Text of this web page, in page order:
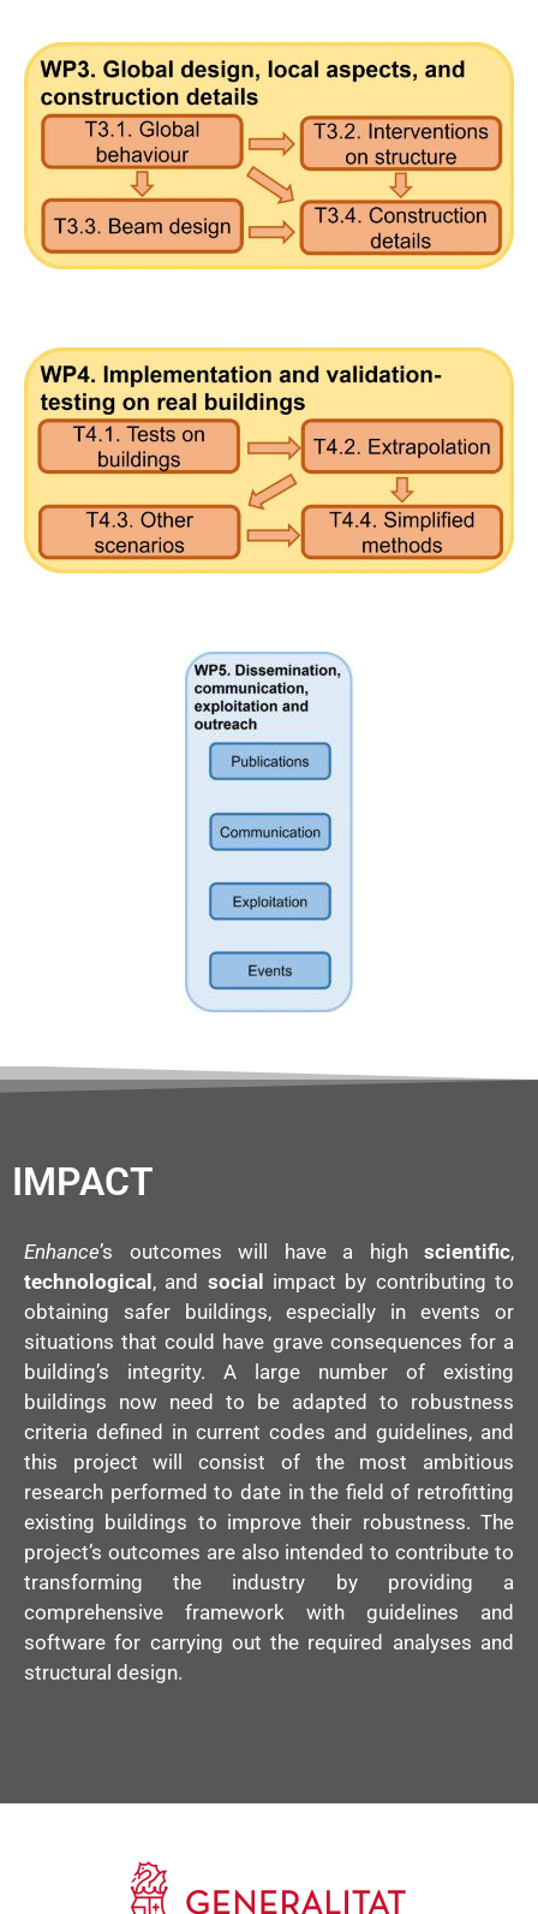
IMPACT
Enhance’s outcomes will have a high scientific,
technological , and social
impact by contributing to
obtaining safer buildings, especially in events or
situations that could have grave consequences for a
building’s integrity. A large number of existing
buildings now need to be adapted to robustness
criteria defined in current codes and guidelines, and
this project will consist of the most ambitious
research performed to date in the field of retrofitting
existing buildings to improve their robustness. The
project’s outcomes are also intended to contribute to
transforming the industry by providing a
comprehensive framework with guidelines and
software for carrying out the required analyses and
structural design.